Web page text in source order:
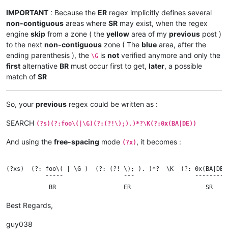
IMPORTANT : Because the ER regex implicitly defines several
non-contiguous areas where SR may exist, when the regex
engine skip from a zone ( the yellow area of my previous post )
to the next non-contiguous zone ( The blue area, after the
ending parenthesis ), the \G is not verified anymore and only the
first alternative BR must occur first to get, later, a possible
match of SR
So, your previous regex could be written as :
SEARCH (?s)(?:foo\(|\G)(?:(?!\);).)*?\K(?:0x(BA|DE))
And using the free-spacing mode (?x) , it becomes :
(?xs)  (?: foo\( | \G )  (?: (?! \); ). )*?  \K  (?: 0x(BA|DE) )
           ¯¯¯¯¯                 ¯¯¯                 ¯¯¯¯¯¯¯¯¯
Best Regards,
guy038